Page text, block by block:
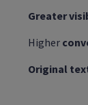
Greater
Higher
Original